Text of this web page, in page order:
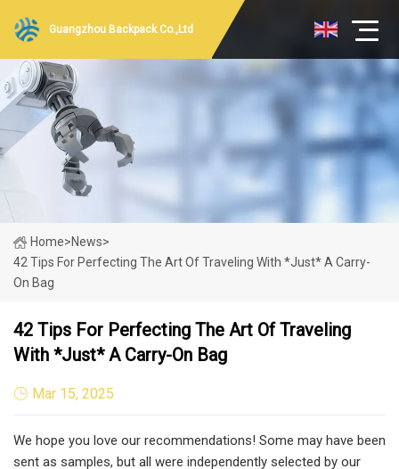
Guangzhou Backpack Co.,Ltd
Home>News>
42 Tips For Perfecting The Art Of Traveling With *Just* A Carry-
On Bag
42 Tips For Perfecting The Art Of Traveling
With *Just* A Carry-On Bag
Mar 15, 2025
We hope you love our recommendations! Some may have been
sent as samples, but all were independently selected by our